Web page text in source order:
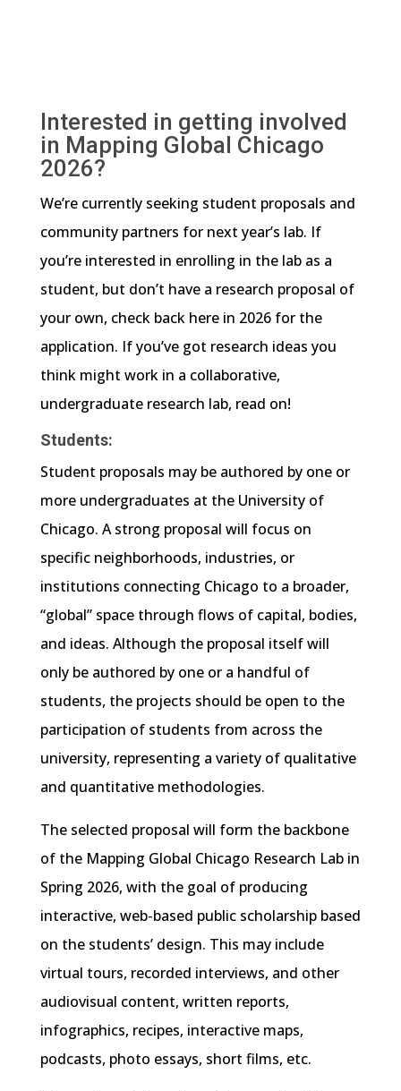
Interested in getting involved
in Mapping Global Chicago
2026?
We’re currently seeking student proposals and
community partners for next year’s lab. If
you’re interested in enrolling in the lab as a
student, but don’t have a research proposal of
your own, check back here in 2026 for the
application. If you’ve got research ideas you
think might work in a collaborative,
undergraduate research lab, read on!
Students:
Student proposals may be authored by one or
more undergraduates at the University of
Chicago. A strong proposal will focus on
specific neighborhoods, industries, or
institutions connecting Chicago to a broader,
“global” space through flows of capital, bodies,
and ideas. Although the proposal itself will
only be authored by one or a handful of
students, the projects should be open to the
participation of students from across the
university, representing a variety of qualitative
and quantitative methodologies.
The selected proposal will form the backbone
of the Mapping Global Chicago Research Lab in
Spring 2026, with the goal of producing
interactive, web-based public scholarship based
on the students’ design. This may include
virtual tours, recorded interviews, and other
audiovisual content, written reports,
infographics, recipes, interactive maps,
podcasts, photo essays, short films, etc.